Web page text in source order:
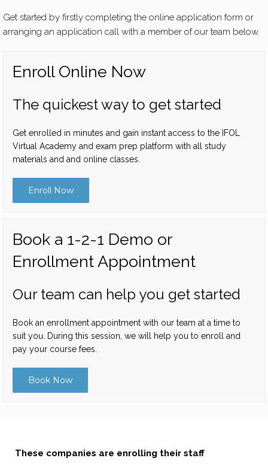
Get started by firstly completing the online application form or
arranging an application call with a member of our team below.
Enroll Online Now
The quickest way to get started
Get enrolled in minutes and gain instant access to the IFOL
Virtual Academy and exam prep platform with all study
materials and and online classes.
Enroll Now
Book a 1-2-1 Demo or
Enrollment Appointment
Our team can help you get started
Book an enrollment appointment with our team at a time to
suit you. During this session, we will help you to enroll and
pay your course fees.
Book Now
These companies are enrolling their staff